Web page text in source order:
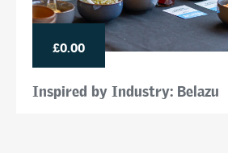
£0.00
Inspired by Industry: Belazu